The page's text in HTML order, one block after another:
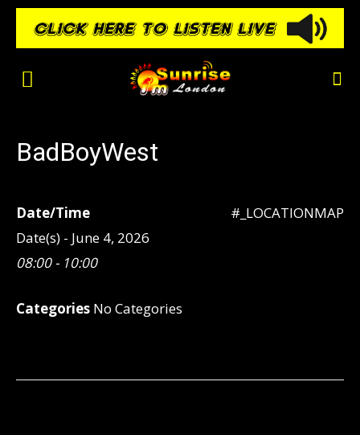
BadBoyWest
#_LOCATIONMAP
Date/Time
Date(s) - June 4, 2026
08:00 - 10:00
Categories No Categories